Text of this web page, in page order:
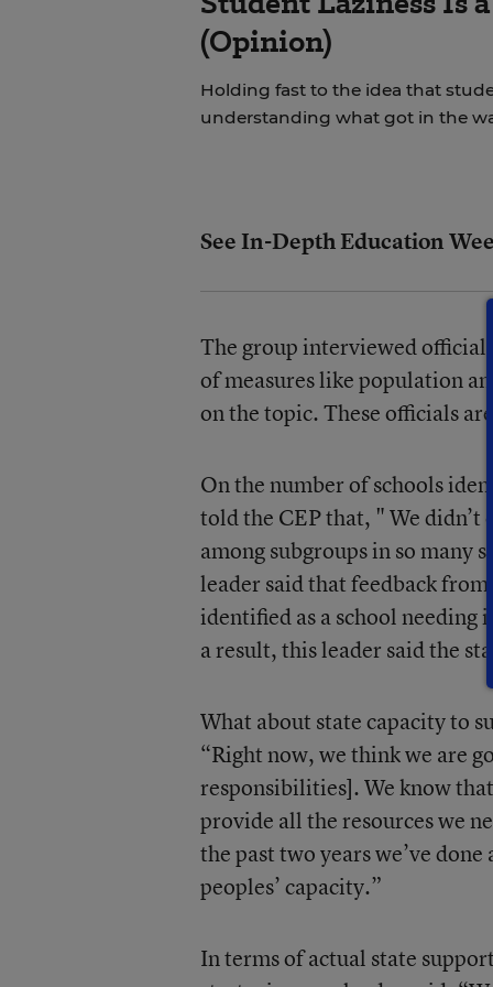
(Opinion)
Holding fast to the idea that
understanding what got in the
See In-Depth Education
The group interviewed
of measures like population
on the topic. These officials
On the number of schools
told the CEP that, " We didn’t
among subgroups in so many
leader said that feedback
identified as a school needing
a result, this leader said the
What about state capacity to
“Right now, we think we are
responsibilities]. We know
provide all the resources we
the past two years we’ve
peoples’ capacity.”
In terms of actual state